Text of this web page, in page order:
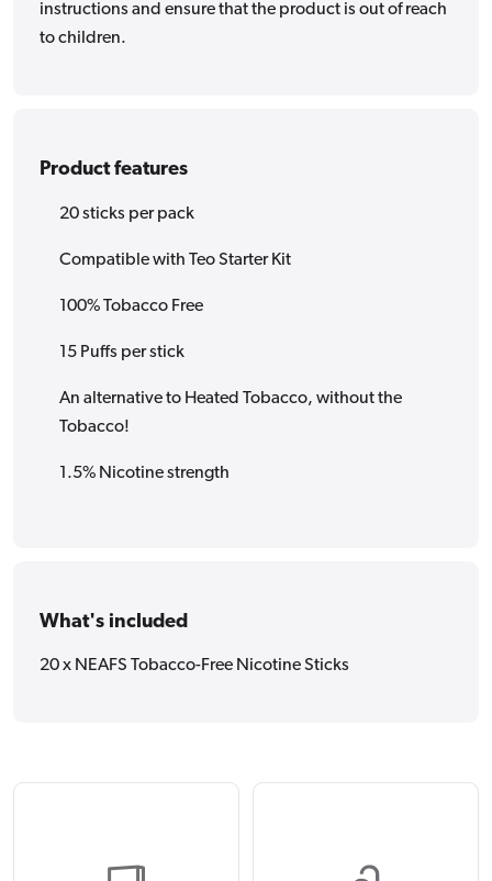
instructions and ensure that the product is out of reach
to children.
Product features
20 sticks per pack
Compatible with Teo Starter Kit
100% Tobacco Free
15 Puffs per stick
An alternative to Heated Tobacco, without the
Tobacco!
1.5% Nicotine strength
What's included
20 x NEAFS Tobacco-Free Nicotine Sticks